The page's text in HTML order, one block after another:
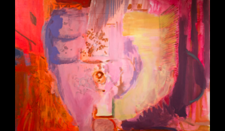
从治理到共富：艺术
公益的新时代使命
20251028
Foundation activities
“美在斯——赵文量与
杨雨澍的自由世界”画
展开幕
2025-06-17
Foundation activities